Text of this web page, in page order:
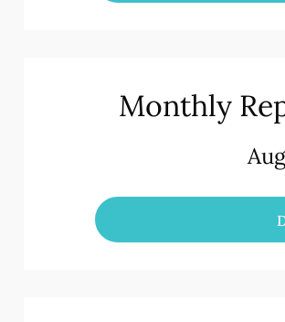
Monthly